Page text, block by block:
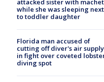
while she was sleeping next
to toddler daughter
Florida man accused of
cutting off diver's air supply
in fight over coveted
diving spot